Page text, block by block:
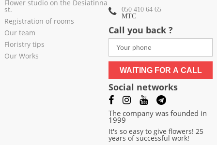
Flower studio on the Desiatinna
st.
Registration of rooms
Our team
Floristry tips
Our Works
050 410 64 65
МТС
Call you back ?
WAITING FOR A CALL
Social networks
The company was founded in
1999
It's so easy to give flowers! 25
years of successful work!